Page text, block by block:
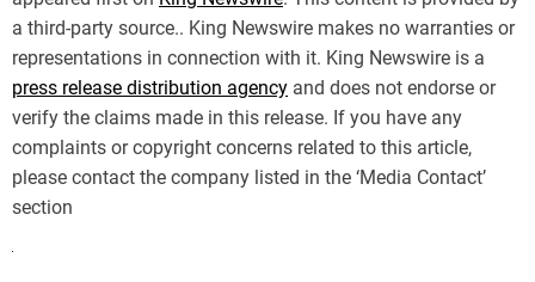
a third-party source.. King Newswire makes no warranties or
representations in connection with it. King Newswire is a
press release distribution agency and does not endorse or
verify the claims made in this release. If you have any
complaints or copyright concerns related to this article,
please contact the company listed in the ‘Media Contact’
section